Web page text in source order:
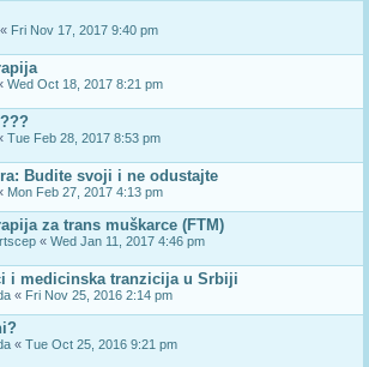
« Fri Nov 17, 2017 9:40 pm
Wed Oct 18, 2017 8:21 pm
Tue Feb 28, 2017 8:53 pm
Budite svoji i ne odustajte
Mon Feb 27, 2017 4:13 pm
za trans muškarce (FTM)
« Wed Jan 11, 2017 4:46 pm
i medicinska tranzicija u Srbiji
« Fri Nov 25, 2016 2:14 pm
« Tue Oct 25, 2016 9:21 pm